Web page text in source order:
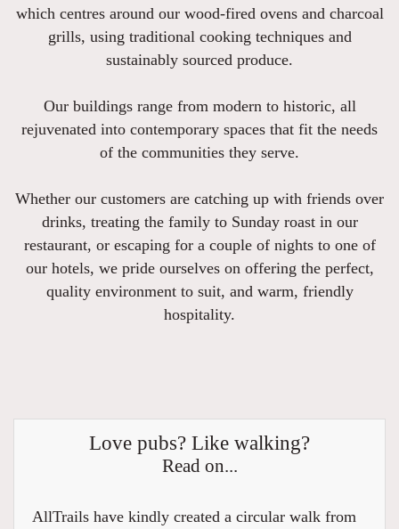
which centres around our wood-fired ovens and charcoal
grills, using traditional cooking techniques and
sustainably sourced produce.
Our buildings range from modern to historic, all
rejuvenated into contemporary spaces that fit the needs
of the communities they serve.
Whether our customers are catching up with friends over
drinks, treating the family to Sunday roast in our
restaurant, or escaping for a couple of nights to one of
our hotels, we pride ourselves on offering the perfect,
quality environment to suit, and warm, friendly
hospitality.
Love pubs? Like walking?
Read on...
AllTrails have kindly created a circular walk from